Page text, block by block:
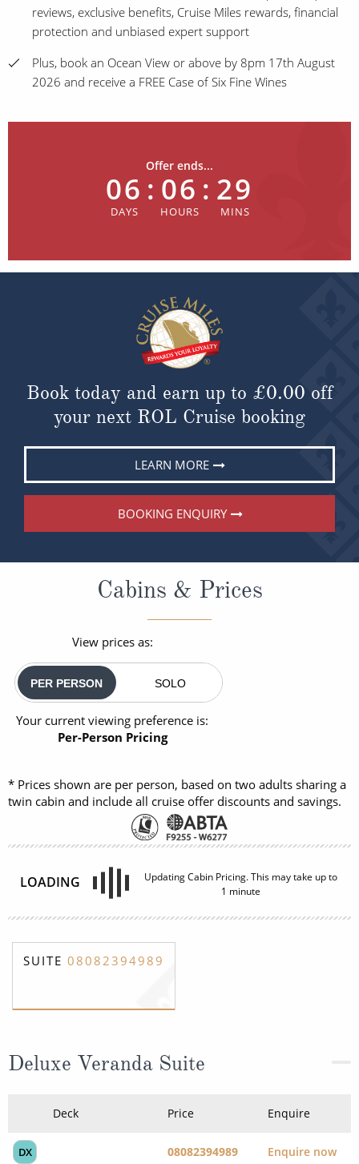
reviews, exclusive benefits, Cruise Miles rewards, financial
protection and unbiased expert support
Plus, book an Ocean View or above by 8pm 17th August
2026 and receive a FREE Case of Six Fine Wines
Offer ends...
06 : 06 : 29
Book today and earn up to £0.00 off
your next ROL Cruise booking
LEARN MORE
BOOKING ENQUIRY
Cabins & Prices
View prices as:
PER PERSON SOLO
Your current viewing preference is:
Per-Person Pricing
* Prices shown are per person, based on two adults sharing a
twin cabin and include all cruise offer discounts and savings.
LOADING
Updating Cabin Pricing. This may take up to
1 minute
SUITE 08082394989
Deluxe Veranda Suite
Deck Price Enquire
DX 08082394989 Enquire now